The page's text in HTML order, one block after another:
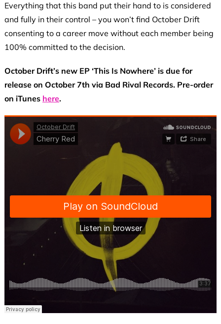
Everything that this band put their hand to is considered
and fully in their control – you won’t find October Drift
consenting to a career move without each member being
100% committed to the decision.
October Drift’s new EP ‘This Is Nowhere’ is due for
release on October 7th via Bad Rival Records. Pre-order
on iTunes here.